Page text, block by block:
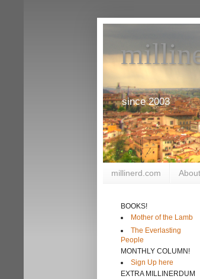
since 2003
millinerd.com
BOOKS!
Mother of the Lamb
The Everlasting
People
MONTHLY COLUMN!
Sign Up here
EXTRA MILLINERDUM